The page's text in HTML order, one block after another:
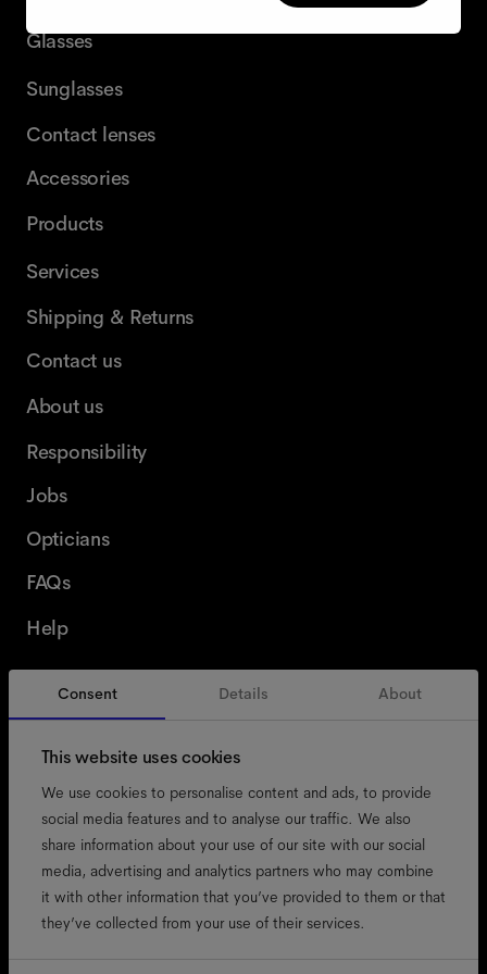
Consent Details About
This website uses cookies
We use cookies to personalise content and ads, to provide
social media features and to analyse our traffic. We also
share information about your use of our site with our social
media, advertising and analytics partners who may combine
it with other information that you’ve provided to them or that
they’ve collected from your use of their services.
Glasses
Sunglasses
Contact lenses
Accessories
Products
Services
Shipping & Returns
Contact us
About us
Responsibility
Jobs
Opticians
FAQs
Help
Belgium
accessibility
cookies
impressum